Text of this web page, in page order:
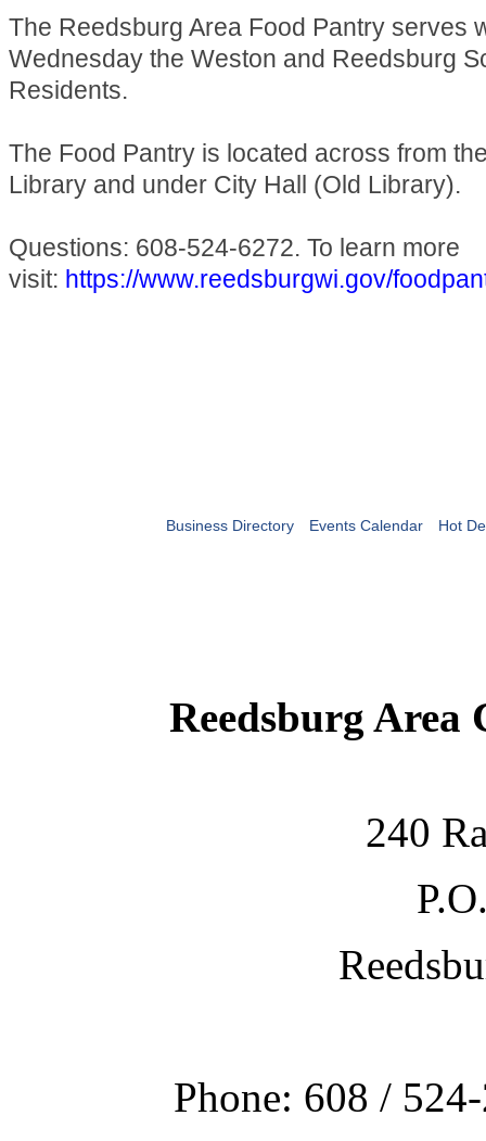
The Reedsburg Area Food Pantry serves
Wednesday the Weston and Reedsburg
Residents.
The Food Pantry is located across from
Library and under City Hall (Old Library).
Questions: 608-524-6272. To learn more
visit: https://www.reedsburgwi.gov/
Business Directory Events Calendar Hot
Reedsburg Area
240
Phone: 608 /